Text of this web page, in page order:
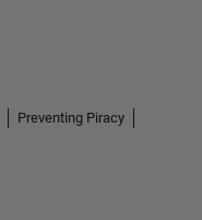
Preventing Piracy